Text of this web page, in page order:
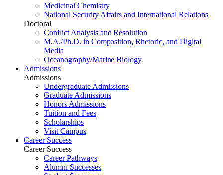
Medicinal Chemistry
National Security Affairs and International Relations
Doctoral
Conflict Analysis and Resolution
M.A./Ph.D. in Composition, Rhetoric, and Digital
Media
Oceanography/Marine Biology
Admissions
Admissions
Undergraduate Admissions
Graduate Admissions
Honors Admissions
Tuition and Fees
Scholarships
Visit Campus
Career Success
Career Success
Career Pathways
Alumni Successes